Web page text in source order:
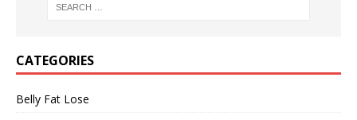
CATEGORIES
Belly Fat Lose